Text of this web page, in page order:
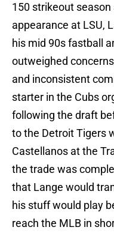
150 strikeout season
appearance at LSU,
his mid 90s fastball
outweighed
and inconsistent
starter in the Cubs
following the draft
to the Detroit Tigers
Castellanos at the
the trade was
that Lange would
his stuff would play
reach the MLB in